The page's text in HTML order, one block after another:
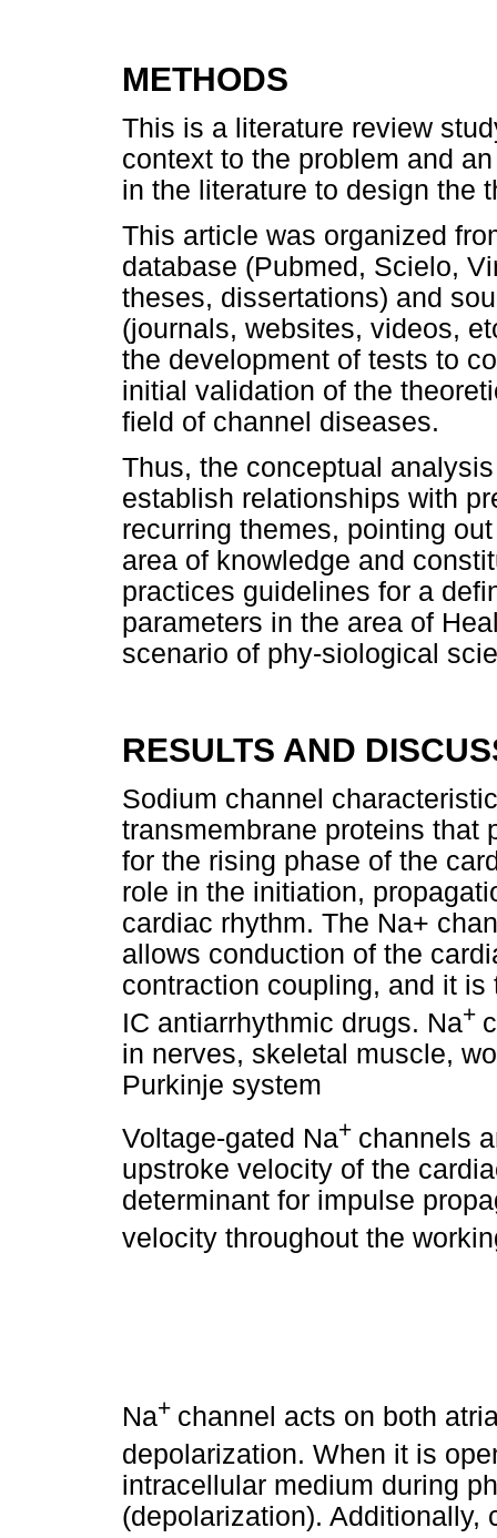
METHODS
This is a literature review
context to the problem and
in the literature to design the
This article was organized
database (Pubmed, Scielo,
theses, dissertations) and
(journals, websites, videos,
the development of tests to
initial validation of the
field of channel diseases.
Thus, the conceptual
establish relationships with
recurring themes, pointing
area of knowledge and
practices guidelines for a
parameters in the area of
scenario of phy-siological
RESULTS AND
Sodium channel
transmembrane proteins that
for the rising phase of the
role in the initiation,
cardiac rhythm. The Na+
allows conduction of the
contraction coupling, and it
IC antiarrhythmic drugs. Na+
in nerves, skeletal muscle,
Purkinje system
Voltage-gated Na+ channels
upstroke velocity of the
determinant for impulse
velocity throughout the
Na+ channel acts on both
depolarization. When it is
intracellular medium during
(depolarization). Additionally,